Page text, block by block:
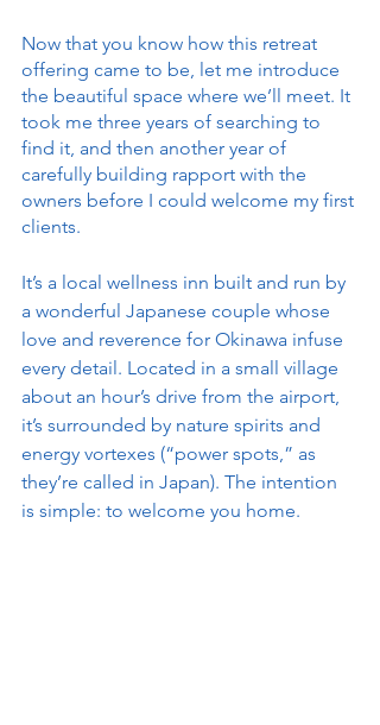
Now that you know how this retreat
offering came to be, let me introduce
the beautiful space where we’ll meet. It
took me three years of searching to
find it, and then another year of
carefully building rapport with the
owners before I could welcome my first
clients.
It’s a local wellness inn built and run by
a wonderful Japanese couple whose
love and reverence for Okinawa infuse
every detail. Located in a small village
about an hour’s drive from the airport,
it’s surrounded by nature spirits and
energy vortexes (“power spots,” as
they’re called in Japan). The intention
is simple: to welcome you home.